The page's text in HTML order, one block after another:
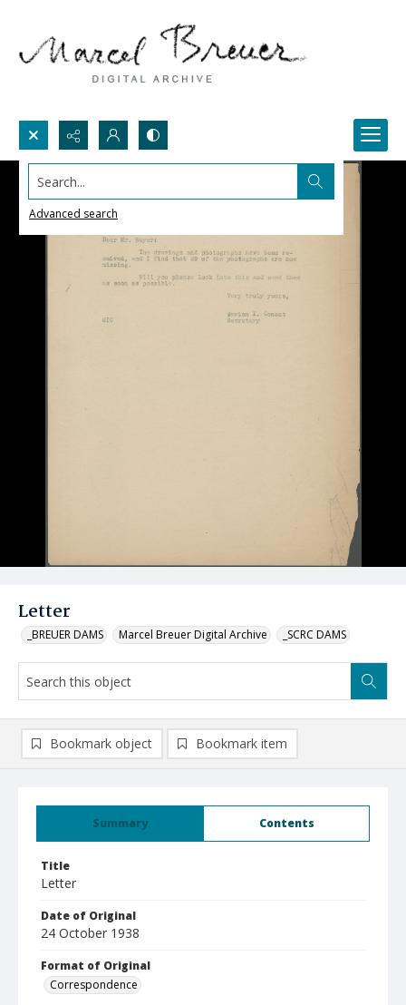
Search...
Advanced search
Letter
_BREUER DAMS Marcel Breuer Digital Archive _SCRC DAMS
Summary Contents
Title
Letter
Date of Original
24 October 1938
Format of Original
Correspondence
Bookmark object Bookmark item